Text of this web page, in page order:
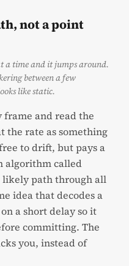
not a point
a time and it jumps around.
between a few
like static.
frame and read the
the rate as something
to drift, but pays a
algorithm called
likely path through all
idea that decodes a
a short delay so it
committing. The
you, instead of